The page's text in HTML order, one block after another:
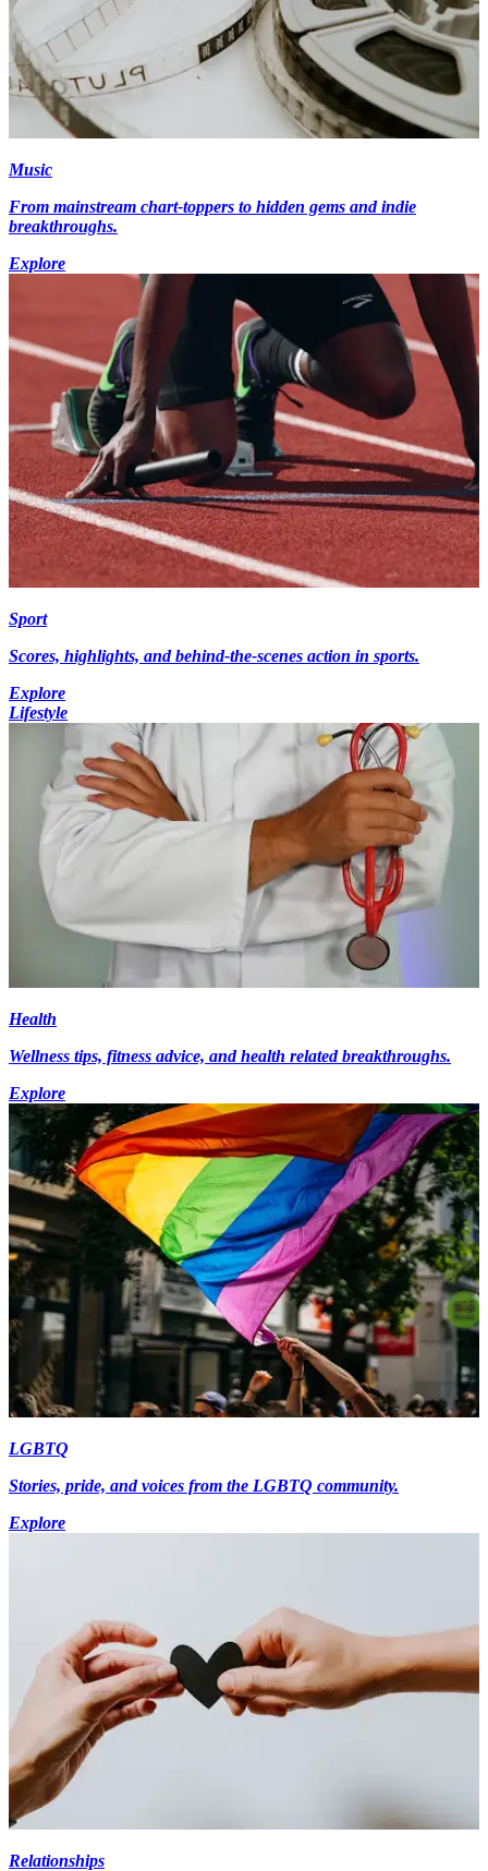
Music
From mainstream chart-toppers to hidden gems and indie
breakthroughs.
Explore
Sport
Scores, highlights, and behind-the-scenes action in sports.
Explore
Lifestyle
Health
Wellness tips, fitness advice, and health related breakthroughs.
Explore
LGBTQ
Stories, pride, and voices from the LGBTQ community.
Explore
Relationships